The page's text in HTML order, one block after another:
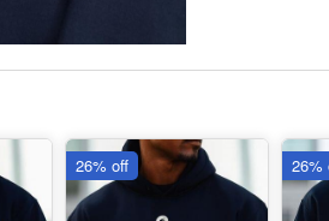
26% off 26%